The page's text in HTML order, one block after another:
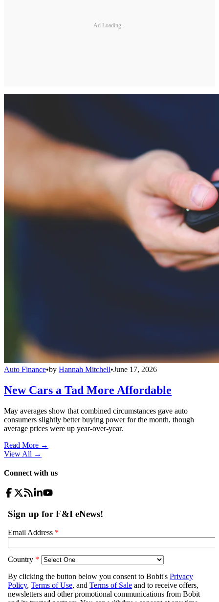
Ad Loading...
Auto Finance•by Hannah Mitchell•June 17, 2026
New Cars a Tad More Affordable
May averages show that combined circumstances gave auto
consumers slightly better buying power for the month, though
average prices were up year-over-year.
Read More →
View All →
Connect with us